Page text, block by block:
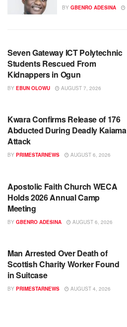
BY GBENRO ADESINA
Seven Gateway ICT Polytechnic
Students Rescued From
Kidnappers in Ogun
BY EBUN OLOWU AUGUST 7, 2026
Kwara Confirms Release of 176
Abducted During Deadly Kaiama
Attack
BY PRIMESTARNEWS AUGUST 6, 2026
Apostolic Faith Church WECA
Holds 2026 Annual Camp
Meeting
BY GBENRO ADESINA AUGUST 6, 2026
Man Arrested Over Death of
Scottish Charity Worker Found
in Suitcase
BY PRIMESTARNEWS AUGUST 4, 2026